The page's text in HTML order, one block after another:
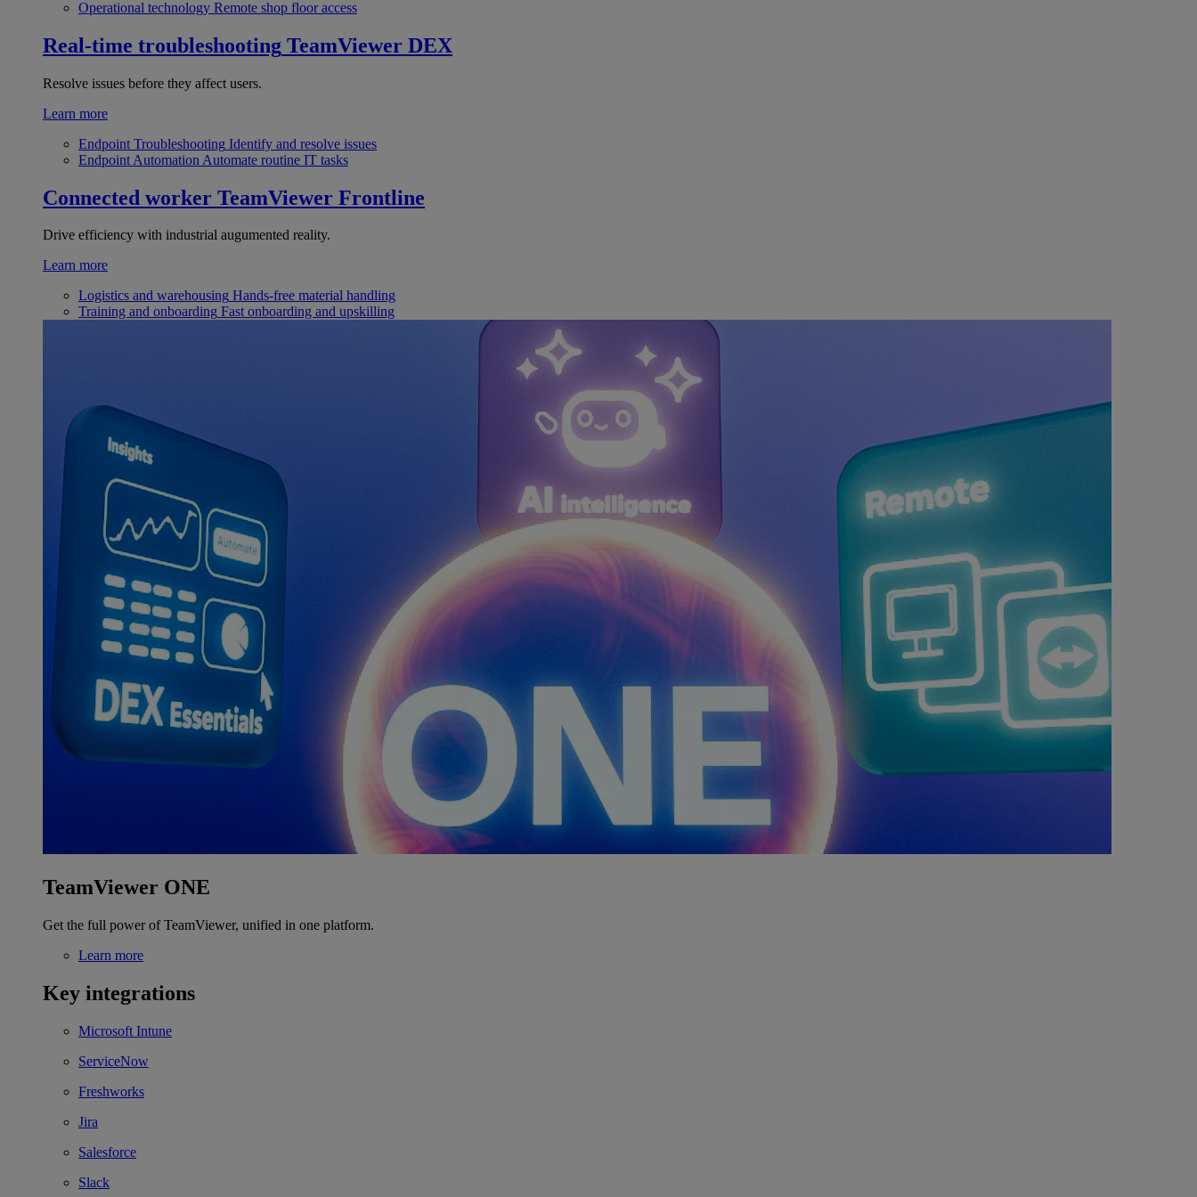
Operational technology Remote shop floor access
Real-time troubleshooting TeamViewer DEX
Resolve issues before they affect users.
Learn more
Endpoint Troubleshooting Identify and resolve issues
Endpoint Automation Automate routine IT tasks
Connected worker TeamViewer Frontline
Drive efficiency with industrial augumented reality.
Learn more
Logistics and warehousing Hands-free material handling
Training and onboarding Fast onboarding and upskilling
TeamViewer ONE
Get the full power of TeamViewer, unified in one platform.
Learn more
Key integrations
Microsoft Intune
ServiceNow
Freshworks
Jira
Salesforce
Slack